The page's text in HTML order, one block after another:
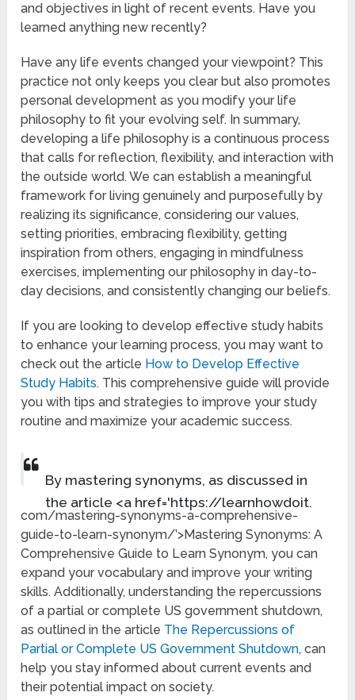
and objectives in light of recent events. Have you
learned anything new recently?
Have any life events changed your viewpoint? This
practice not only keeps you clear but also promotes
personal development as you modify your life
philosophy to fit your evolving self. In summary,
developing a life philosophy is a continuous process
that calls for reflection, flexibility, and interaction with
the outside world. We can establish a meaningful
framework for living genuinely and purposefully by
realizing its significance, considering our values,
setting priorities, embracing flexibility, getting
inspiration from others, engaging in mindfulness
exercises, implementing our philosophy in day-to-
day decisions, and consistently changing our beliefs.
If you are looking to develop effective study habits
to enhance your learning process, you may want to
check out the article How to Develop Effective
Study Habits. This comprehensive guide will provide
you with tips and strategies to improve your study
routine and maximize your academic success.
By mastering synonyms, as discussed in
the article <a href='https://learnhowdoit.
com/mastering-synonyms-a-comprehensive-
guide-to-learn-synonym/’>Mastering Synonyms: A
Comprehensive Guide to Learn Synonym, you can
expand your vocabulary and improve your writing
skills. Additionally, understanding the repercussions
of a partial or complete US government shutdown,
as outlined in the article The Repercussions of
Partial or Complete US Government Shutdown, can
help you stay informed about current events and
their potential impact on society.